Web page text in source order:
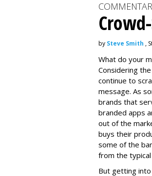
by Steve Smith ,
What do your
Considering
continue to
message. As
brands that
branded apps
out of the
buys their
some of the
from the typical
But getting